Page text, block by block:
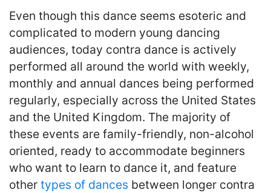
Even though this dance seems esoteric and
complicated to modern young dancing
audiences, today contra dance is actively
performed all around the world with weekly,
monthly and annual dances being performed
regularly, especially across the United States
and the United Kingdom. The majority of
these events are family-friendly, non-alcohol
oriented, ready to accommodate beginners
who want to learn to dance it, and feature
other types of dances between longer contra